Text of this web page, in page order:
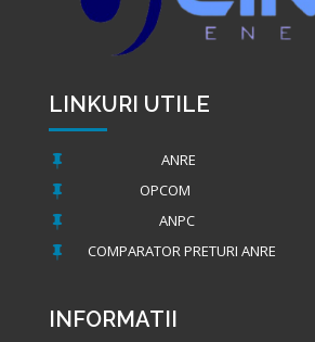
LINKURI UTILE
 ANRE
 OPCOM
 ANPC
 COMPARATOR PRETURI ANRE
INFORMATII